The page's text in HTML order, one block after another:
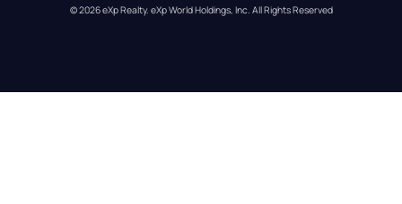
© 2026eXp Realty. eXp World Holdings, Inc. All Rights Reserved